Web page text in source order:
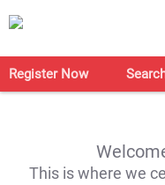
Register Now
This is where we